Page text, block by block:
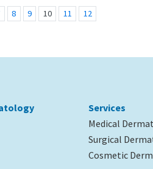
8 9 10 11 12
Services
Medical
Surgical
Cosmetic